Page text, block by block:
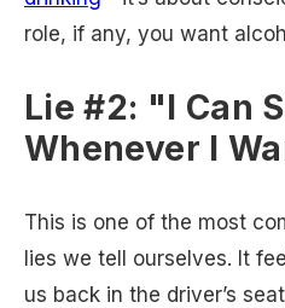
role, if any, you want
Lie #2: "I Can
Whenever I
This is one of the most
lies we tell ourselves. It
us back in the driver’s